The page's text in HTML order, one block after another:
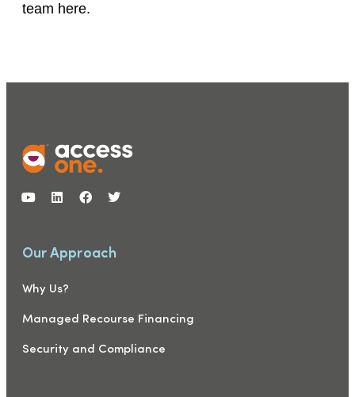
team here.
Our Approach
Why Us?
Managed Recourse Financing
Security and Compliance